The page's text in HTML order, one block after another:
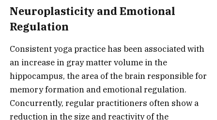
Neuroplasticity and Emotional
Regulation
Consistent yoga practice has been associated with
an increase in gray matter volume in the
hippocampus, the area of the brain responsible for
memory formation and emotional regulation.
Concurrently, regular practitioners often show a
reduction in the size and reactivity of the